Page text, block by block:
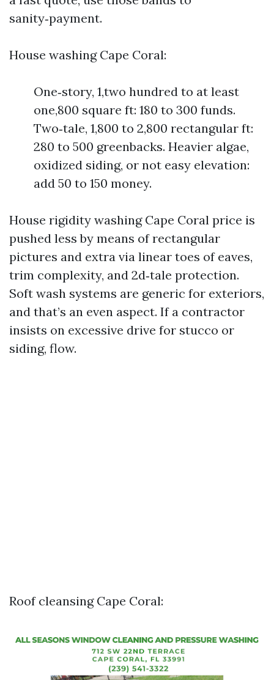
sanity‑payment.
House washing Cape Coral:
One‑story, 1,two hundred to at least
one,800 square ft: 180 to 300 funds.
Two‑tale, 1,800 to 2,800 rectangular ft:
280 to 500 greenbacks. Heavier algae,
oxidized siding, or not easy elevation:
add 50 to 150 money.
House rigidity washing Cape Coral price is
pushed less by means of rectangular
pictures and extra via linear toes of eaves,
trim complexity, and 2d‑tale protection.
Soft wash systems are generic for exteriors,
and that’s an even aspect. If a contractor
insists on excessive drive for stucco or
siding, flow.
Roof cleansing Cape Coral: